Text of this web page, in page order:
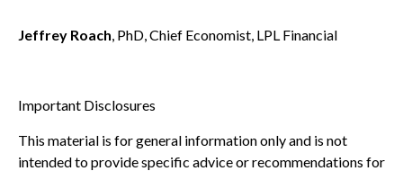
Jeffrey Roach, PhD, Chief Economist, LPL Financial
Important Disclosures
This material is for general information only and is not
intended to provide specific advice or recommendations for